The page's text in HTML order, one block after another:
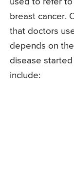
breast cancer.
that doctors
depends on
disease
include: